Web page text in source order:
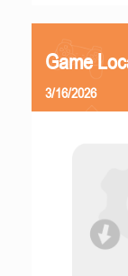
Game
3/16/2026